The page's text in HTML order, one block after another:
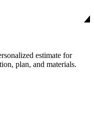
estimate for
plan, and materials.